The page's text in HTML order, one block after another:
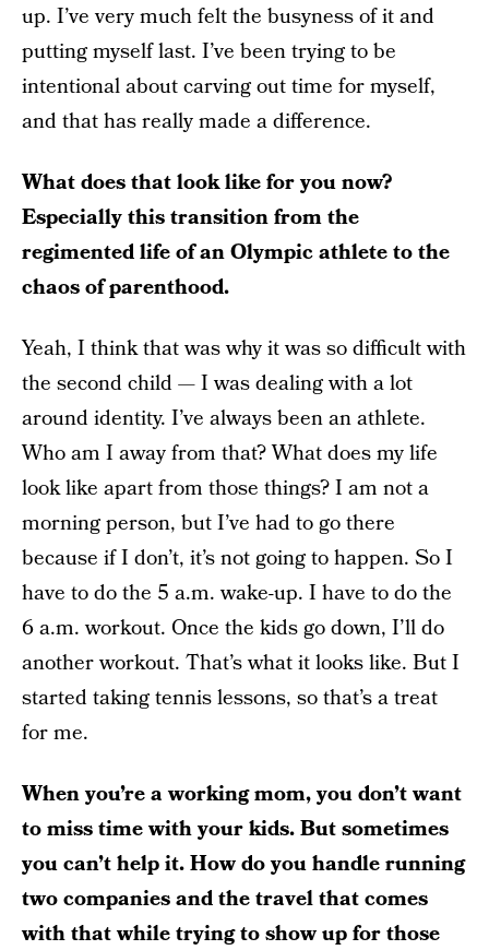
up. I’ve very much felt the busyness of it and
putting myself last. I’ve been trying to be
intentional about carving out time for myself,
and that has really made a difference.
What does that look like for you now?
Especially this transition from the
regimented life of an Olympic athlete to the
chaos of parenthood.
Yeah, I think that was why it was so difficult with
the second child — I was dealing with a lot
around identity. I’ve always been an athlete.
Who am I away from that? What does my life
look like apart from those things? I am not a
morning person, but I’ve had to go there
because if I don’t, it’s not going to happen. So I
have to do the 5 a.m. wake-up. I have to do the
6 a.m. workout. Once the kids go down, I’ll do
another workout. That’s what it looks like. But I
started taking tennis lessons, so that’s a treat
for me.
When you’re a working mom, you don’t want
to miss time with your kids. But sometimes
you can’t help it. How do you handle running
two companies and the travel that comes
with that while trying to show up for those